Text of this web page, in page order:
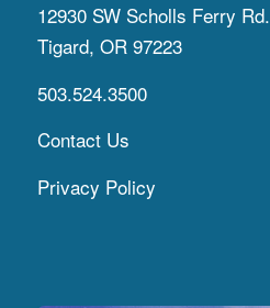
12930 SW Scholls Ferry Rd.
Tigard, OR 97223
503.524.3500
Contact Us
Privacy Policy